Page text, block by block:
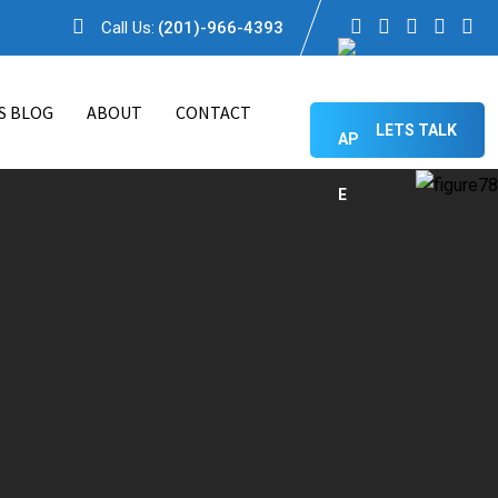
Call Us: (201)-966-4393
BLOG ABOUT CONTACT
LETS TALK